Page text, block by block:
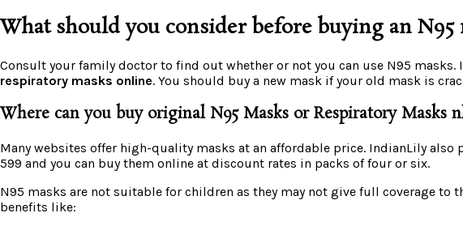
What should you consider before buying an N95
Consult your family doctor to find out whether or not you can use N95
respiratory masks online. You should buy a new mask if your old mask is
Where can you buy original N95 Masks or Respiratory Masks
Many websites offer high-quality masks at an affordable price. IndianLily also
599 and you can buy them online at discount rates in packs of four or six.
N95 masks are not suitable for children as they may not give full coverage
benefits like: